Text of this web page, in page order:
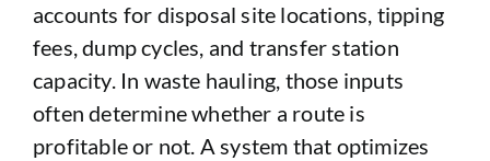
accounts for disposal site locations, tipping
fees, dump cycles, and transfer station
capacity. In waste hauling, those inputs
often determine whether a route is
profitable or not. A system that optimizes